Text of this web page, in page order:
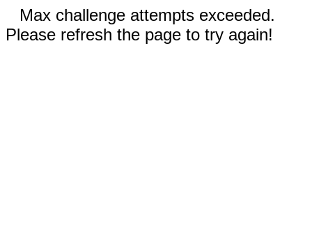
Max challenge attempts exceeded.
Please refresh the page to try again!